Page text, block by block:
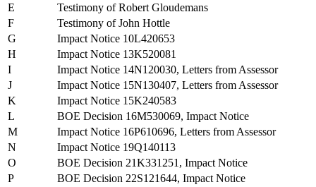
E
Testimony of Robert Gloudemans
F
Testimony of John Hottle
G
Impact Notice 10L420653
H
Impact Notice 13K520081
I
Impact Notice 14N120030, Letters from Assessor
J
Impact Notice 15N130407, Letters from Assessor
K
Impact Notice 15K240583
L
BOE Decision 16M530069, Impact Notice
M
Impact Notice 16P610696, Letters from Assessor
N
Impact Notice 19Q140113
O
BOE Decision 21K331251, Impact Notice
P
BOE Decision 22S121644, Impact Notice